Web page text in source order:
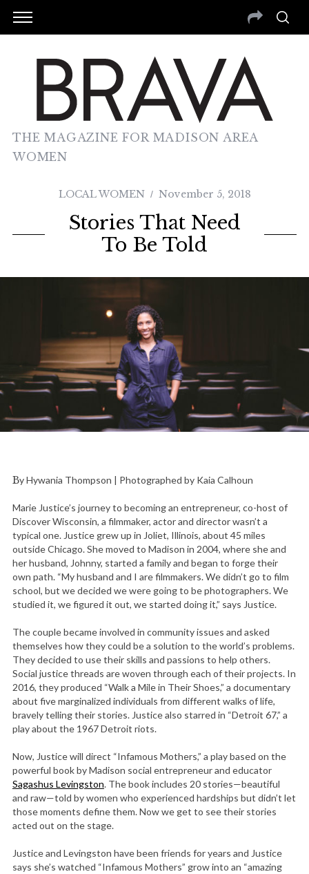
THE MAGAZINE FOR MADISON AREA
WOMEN
LOCAL WOMEN November 5, 2018
Stories That Need
To Be Told
By Hywania Thompson | Photographed by Kaia Calhoun
Marie Justice’s journey to becoming an entrepreneur, co-host of
Discover Wisconsin, a filmmaker, actor and director wasn’t a
typical one. Justice grew up in Joliet, Illinois, about 45 miles
outside Chicago. She moved to Madison in 2004, where she and
her husband, Johnny, started a family and began to forge their
own path. “My husband and I are filmmakers. We didn’t go to film
school, but we decided we were going to be photographers. We
studied it, we figured it out, we started doing it,” says Justice.
The couple became involved in community issues and asked
themselves how they could be a solution to the world’s problems.
They decided to use their skills and passions to help others.
Social justice threads are woven through each of their projects. In
2016, they produced “Walk a Mile in Their Shoes,” a documentary
about five marginalized individuals from different walks of life,
bravely telling their stories. Justice also starred in “Detroit 67,” a
play about the 1967 Detroit riots.
Now, Justice will direct “Infamous Mothers,” a play based on the
powerful book by Madison social entrepreneur and educator
Sagashus Levingston. The book includes 20 stories—beautiful
and raw—told by women who experienced hardships but didn’t let
those moments define them. Now we get to see their stories
acted out on the stage.
Justice and Levingston have been friends for years and Justice
says she’s watched “Infamous Mothers” grow into an “amazing